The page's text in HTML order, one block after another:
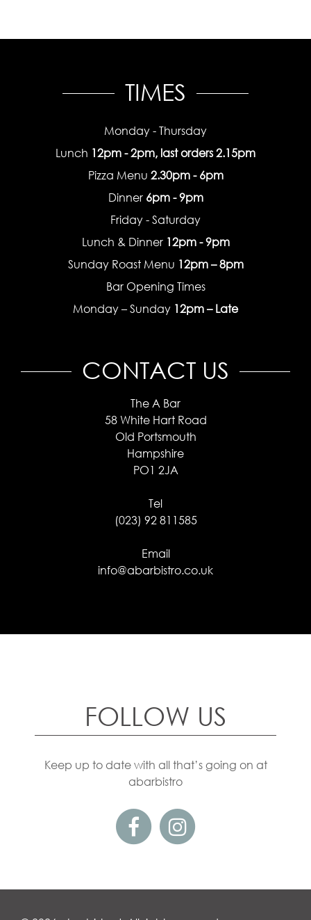
TIMES
Monday - Thursday
Lunch 12pm - 2pm, last orders 2.15pm
Pizza Menu 2.30pm - 6pm
Dinner 6pm - 9pm
Friday - Saturday
Lunch & Dinner 12pm - 9pm
Sunday Roast Menu 12pm – 8pm
Bar Opening Times
Monday – Sunday 12pm – Late
CONTACT US
The A Bar
58 White Hart Road
Old Portsmouth
Hampshire
PO1 2JA
Tel
(023) 92 811585
Email
info@abarbistro.co.uk
FOLLOW US
Keep up to date with all that’s going on at
abarbistro